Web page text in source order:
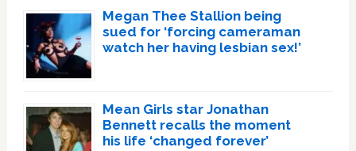
Megan Thee Stallion being
sued for ‘forcing cameraman
watch her having lesbian sex!’
Mean Girls star Jonathan
Bennett recalls the moment
his life ‘changed forever’